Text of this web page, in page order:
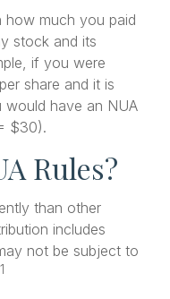
how much you paid
stock and its
if you were
share and it is
have an NUA
$30).
Rules?
than other
includes
not be subject to
1